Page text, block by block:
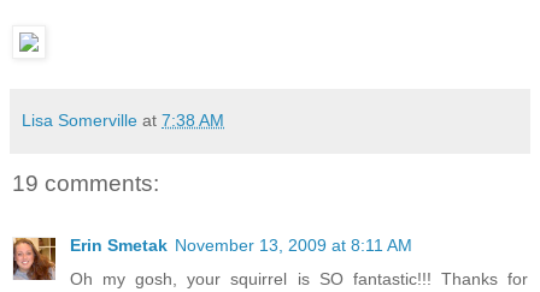
Lisa Somerville at 7:38 AM
19 comments:
Erin Smetak November 13, 2009 at 8:11 AM
Oh my gosh, your squirrel is SO fantastic!!! Thanks for